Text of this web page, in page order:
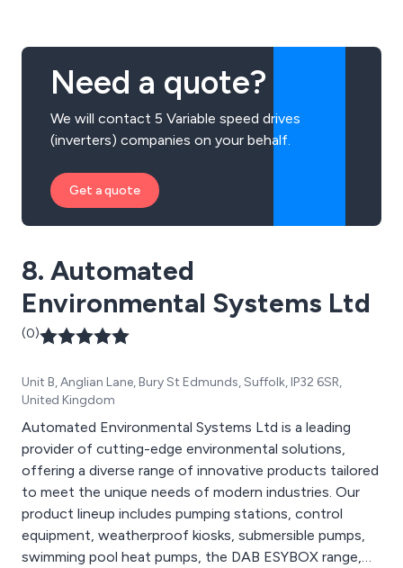
Need a quote?
We will contact 5 Variable speed drives
(inverters) companies on your behalf.
Get a quote
8. Automated
Environmental Systems Ltd
(0)
Unit B, Anglian Lane, Bury St Edmunds, Suffolk, IP32 6SR,
United Kingdom
Automated Environmental Systems Ltd is a leading
provider of cutting-edge environmental solutions,
offering a diverse range of innovative products tailored
to meet the unique needs of modern industries. Our
product lineup includes pumping stations, control
equipment, weatherproof kiosks, submersible pumps,
swimming pool heat pumps, the DAB ESYBOX range,